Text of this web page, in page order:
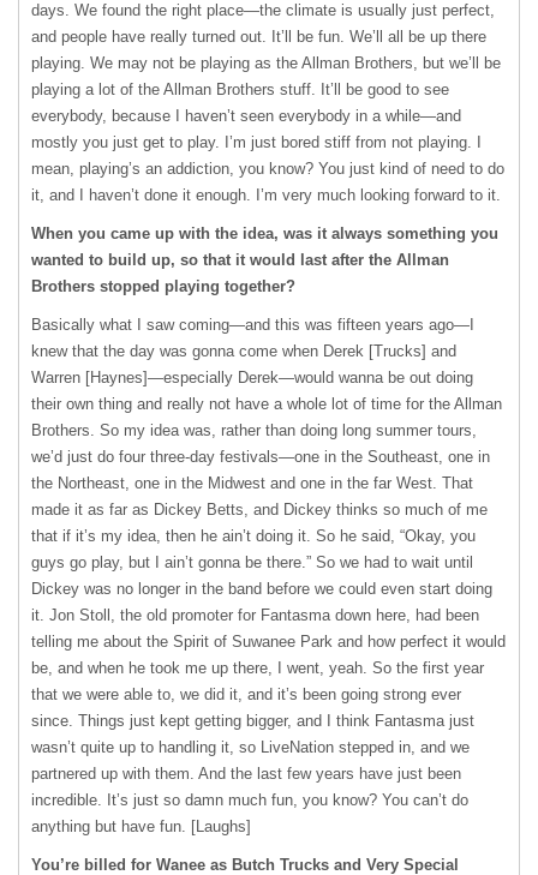
days. We found the right place—the climate is usually just perfect,
and people have really turned out. It’ll be fun. We’ll all be up there
playing. We may not be playing as the Allman Brothers, but we’ll be
playing a lot of the Allman Brothers stuff. It’ll be good to see
everybody, because I haven’t seen everybody in a while—and
mostly you just get to play. I’m just bored stiff from not playing. I
mean, playing’s an addiction, you know? You just kind of need to do
it, and I haven’t done it enough. I’m very much looking forward to it.
When you came up with the idea, was it always something you
wanted to build up, so that it would last after the Allman
Brothers stopped playing together?
Basically what I saw coming—and this was fifteen years ago—I
knew that the day was gonna come when Derek [Trucks] and
Warren [Haynes]—especially Derek—would wanna be out doing
their own thing and really not have a whole lot of time for the Allman
Brothers. So my idea was, rather than doing long summer tours,
we’d just do four three-day festivals—one in the Southeast, one in
the Northeast, one in the Midwest and one in the far West. That
made it as far as Dickey Betts, and Dickey thinks so much of me
that if it’s my idea, then he ain’t doing it. So he said, “Okay, you
guys go play, but I ain’t gonna be there.” So we had to wait until
Dickey was no longer in the band before we could even start doing
it. Jon Stoll, the old promoter for Fantasma down here, had been
telling me about the Spirit of Suwanee Park and how perfect it would
be, and when he took me up there, I went, yeah. So the first year
that we were able to, we did it, and it’s been going strong ever
since. Things just kept getting bigger, and I think Fantasma just
wasn’t quite up to handling it, so LiveNation stepped in, and we
partnered up with them. And the last few years have just been
incredible. It’s just so damn much fun, you know? You can’t do
anything but have fun. [Laughs]
You’re billed for Wanee as Butch Trucks and Very Special